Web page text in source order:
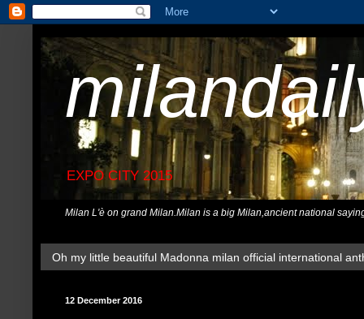
EXPO CITY 2015
Milan L'è on grand Milan.Milan is a big Milan,ancient national
Oh my little beautiful Madonna milan official international
12 December 2016